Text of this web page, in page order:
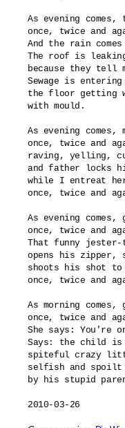
As evening comes,
once, twice and
And the rain
The roof is
because they tell
Sewage is
the floor getting
with mould.
As evening comes,
once, twice and
raving, yelling,
and father locks
while I entreat
once, twice and
As evening comes,
once, twice and
That funny
opens his zipper,
shoots his shot to
once, twice and
As morning comes,
once, twice and
She says: You're
Says: the child
spiteful crazy
selfish and
by his stupid
2010-03-26